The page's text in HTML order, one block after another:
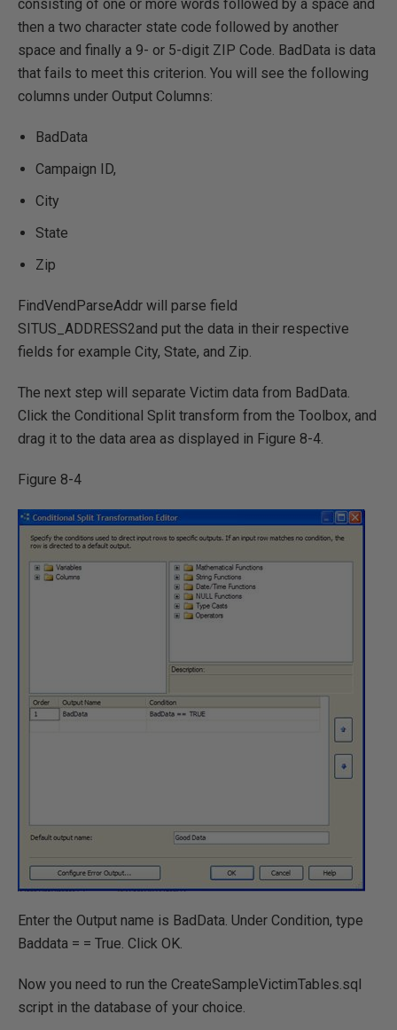
consisting of one or more words followed by a space and
then a two character state code followed by another
space and finally a 9- or 5-digit ZIP Code. BadData is data
that fails to meet this criterion. You will see the following
columns under Output Columns:
BadData
Campaign ID,
City
State
Zip
FindVendParseAddr will parse field
SITUS_ADDRESS2and put the data in their respective
fields for example City, State, and Zip.
The next step will separate Victim data from BadData.
Click the Conditional Split transform from the Toolbox, and
drag it to the data area as displayed in Figure 8-4.
Figure 8-4
Enter the Output name is BadData. Under Condition, type
Baddata = = True. Click OK.
Now you need to run the CreateSampleVictimTables.sql
script in the database of your choice.